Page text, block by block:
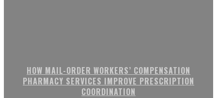
HOW MAIL-ORDER WORKERS’ COMPENSATION
PHARMACY SERVICES IMPROVE PRESCRIPTION
COORDINATION